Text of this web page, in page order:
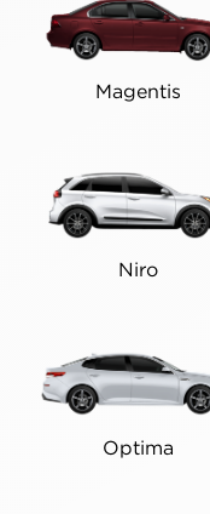
Magentis
Niro
Optima